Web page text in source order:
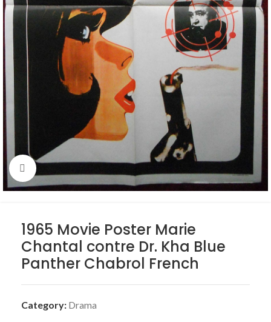
Click to enlarge
1965 Movie Poster Marie
Chantal contre Dr. Kha Blue
Panther Chabrol French
Category: Drama